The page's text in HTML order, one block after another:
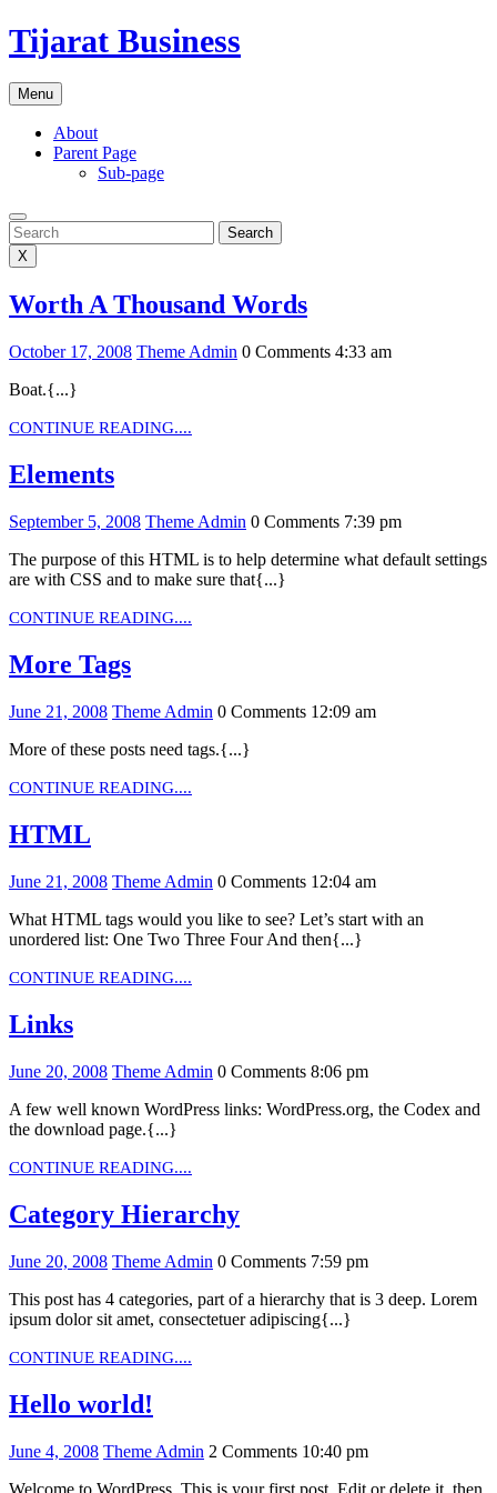
Skip
to
Tijarat Business
Menu
About
Parent Page
Sub-page
Search
Search
X
Worth A Thousand WordsWorth
Thousand
October 17, 2008October
Theme Admin Theme
0 Comments 4:33 am
Boat.{...}
CONTINUE READING....
ElementsElements
September 5, 2008September
2008
Theme Admin Theme
0 Comments 7:39 pm
The purpose of this HTML is to help determine what default settings
are with CSS and to make sure that{...}
CONTINUE READING....
More TagsMore
June 21, 2008June
2008
Theme Admin Theme
0 Comments 12:09 am
More of these posts need tags.{...}
CONTINUE READING....
HTML
June 21, 2008June
2008
Theme Admin Theme
0 Comments 12:04 am
What HTML tags would you like to see? Let’s start with an
unordered list: One Two Three Four And then{...}
CONTINUE READING....
LinksLinks
June 20, 2008June
2008
Theme Admin Theme
0 Comments 8:06 pm
A few well known WordPress links: WordPress.org, the Codex and
the download page.{...}
CONTINUE READING....
Category HierarchyCategory
June 20, 2008June
2008
Theme Admin Theme
0 Comments 7:59 pm
This post has 4 categories, part of a hierarchy that is 3 deep. Lorem
ipsum dolor sit amet, consectetuer adipiscing{...}
CONTINUE READING....
Hello world!
June 4, 2008June
Theme Admin Theme
2 Comments 10:40 pm
Welcome to WordPress. This is your first post. Edit or delete it, then